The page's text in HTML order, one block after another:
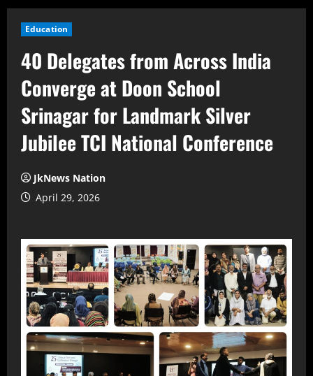
Education
40 Delegates from Across India
Converge at Doon School
Srinagar for Landmark Silver
Jubilee TCI National Conference
JkNews Nation
April 29, 2026